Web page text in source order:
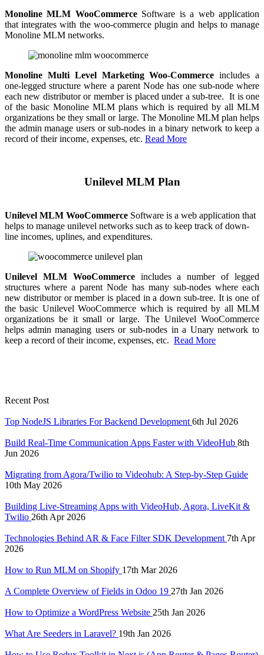
Monoline MLM WooCommerce Software is a web application
that integrates with the woo-commerce plugin and helps to manage
Monoline MLM networks.
Monoline Multi Level Marketing Woo-Commerce includes a
one-legged structure where a parent Node has one sub-node where
each new distributor or member is placed under a sub-tree. It is one
of the basic Monoline MLM plans which is required by all MLM
organizations be they small or large. The Monoline MLM plan helps
the admin manage users or sub-nodes in a binary network to keep a
record of their income, expenses, etc. Read More
Unilevel MLM Plan
Unilevel MLM WooCommerce Software is a web application that
helps to manage unilevel networks such as to keep track of down-
line incomes, uplines, and expenditures.
Unilevel MLM WooCommerceincludes a number of legged
structures where a parent Node has many sub-nodes where each
new distributor or member is placed in a down sub-tree. It is one of
the basic Unilevel WooCommerce which is required by all MLM
organizations be it small or large. The Unilevel WooCommerce
helps admin managing users or sub-nodes in a Unary network to
keep a record of their income, expenses, etc. Read More
Recent Post
Top NodeJS Libraries For Backend Development 6th Jul 2026
Build Real-Time Communication Apps Faster with VideoHub 8th
Jun 2026
Migrating from Agora/Twilio to Videohub: A Step-by-Step Guide
10th May 2026
Building Live-Streaming Apps with VideoHub, Agora, LiveKit &
Twilio 26th Apr 2026
Technologies Behind AR & Face Filter SDK Development 7th Apr
2026
How to Run MLM on Shopify 17th Mar 2026
A Complete Overview of Fields in Odoo 19 27th Jan 2026
How to Optimize a WordPress Website 25th Jan 2026
What Are Seeders in Laravel? 19th Jan 2026